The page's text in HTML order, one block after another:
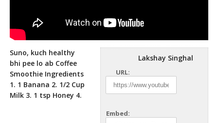
Lakshay Singhal
URL:
Embed:
Suno, kuch healthy
bhi pee lo ab Coffee
Smoothie Ingredients
1. 1 Banana 2. 1/2 Cup
Milk 3. 1 tsp Honey 4.